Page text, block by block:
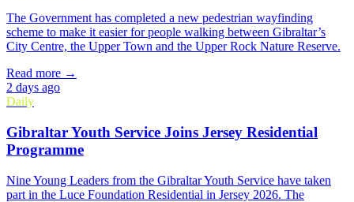
The Government has completed a new pedestrian wayfinding
scheme to make it easier for people walking between Gibraltar’s
City Centre, the Upper Town and the Upper Rock Nature Reserve.
Read more →
2 days ago
Daily
Gibraltar Youth Service Joins Jersey Residential
Programme
Nine Young Leaders from the Gibraltar Youth Service have taken
part in the Luce Foundation Residential in Jersey 2026. The